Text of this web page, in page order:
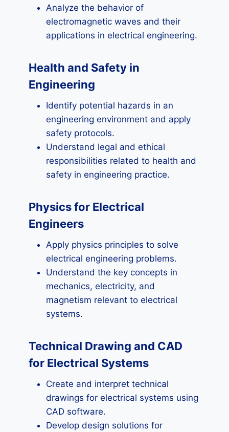
Analyze the behavior of
electromagnetic waves and their
applications in electrical engineering.
Health and Safety in
Engineering
Identify potential hazards in an
engineering environment and apply
safety protocols.
Understand legal and ethical
responsibilities related to health and
safety in engineering practice.
Physics for Electrical
Engineers
Apply physics principles to solve
electrical engineering problems.
Understand the key concepts in
mechanics, electricity, and
magnetism relevant to electrical
systems.
Technical Drawing and CAD
for Electrical Systems
Create and interpret technical
drawings for electrical systems using
CAD software.
Develop design solutions for